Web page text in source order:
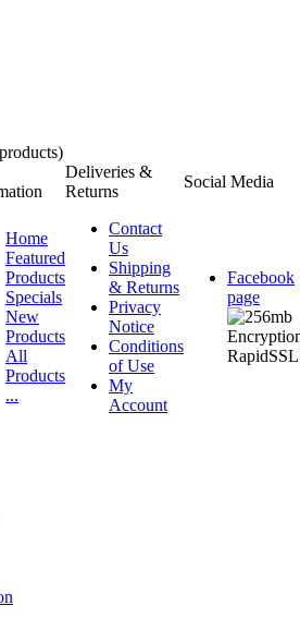
products)
Deliveries &
Returns
Social Media
Home
Featured
Products
Specials
New
Products
All
Products
...
Contact
Us
Shipping
& Returns
Privacy
Notice
Conditions
of Use
My
Account
Facebook
page